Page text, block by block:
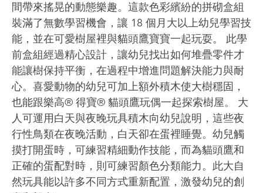
Collectible Characters
Lifestyle Products
間帶來搖晃的動態樂趣。這款色彩繽紛的拼砌盒組
裝滿了無數學習機會，讓 18 個月大以上幼兒學習技
能，並在可愛樹屋裡與貓頭鷹寶寶一起玩耍。 此學
前盒組經過精心設計，讓幼兒找出如何堆疊零件才
能讓樹保持平衡，在過程中增進問題解決能力與耐
心。喜愛動物的幼兒可加上額外積木使大樹穩固，
也能跟樂高® 得寶® 貓頭鷹玩偶一起探索樹屋。 大
人可運用白天與夜晚玩具積木向幼兒說明，這些夜
行性鳥類在夜晚活動，白天卻在蛋裡睡覺。幼兒觸
摸打開蛋時，可練習精細動作技能，而為貓頭鷹和
正確的蛋配對時，則可練習顏色分類能力。此大自
然玩具能以許多不同方式重新配置，激發幼兒的創